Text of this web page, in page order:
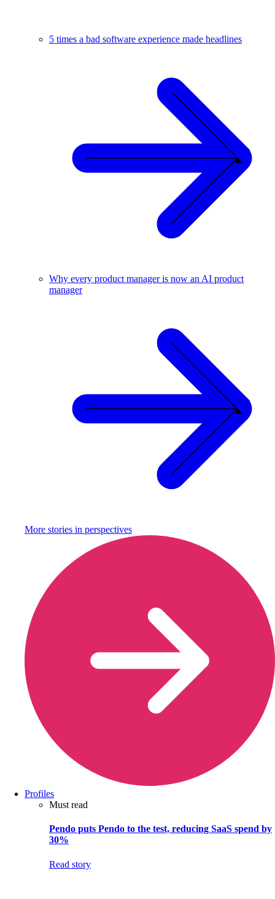
5 times a bad software experience made headlines
Why every product manager is now an AI product
manager
More stories in perspectives
Profiles
Must read
Pendo puts Pendo to the test, reducing SaaS spend by
30%
Read story